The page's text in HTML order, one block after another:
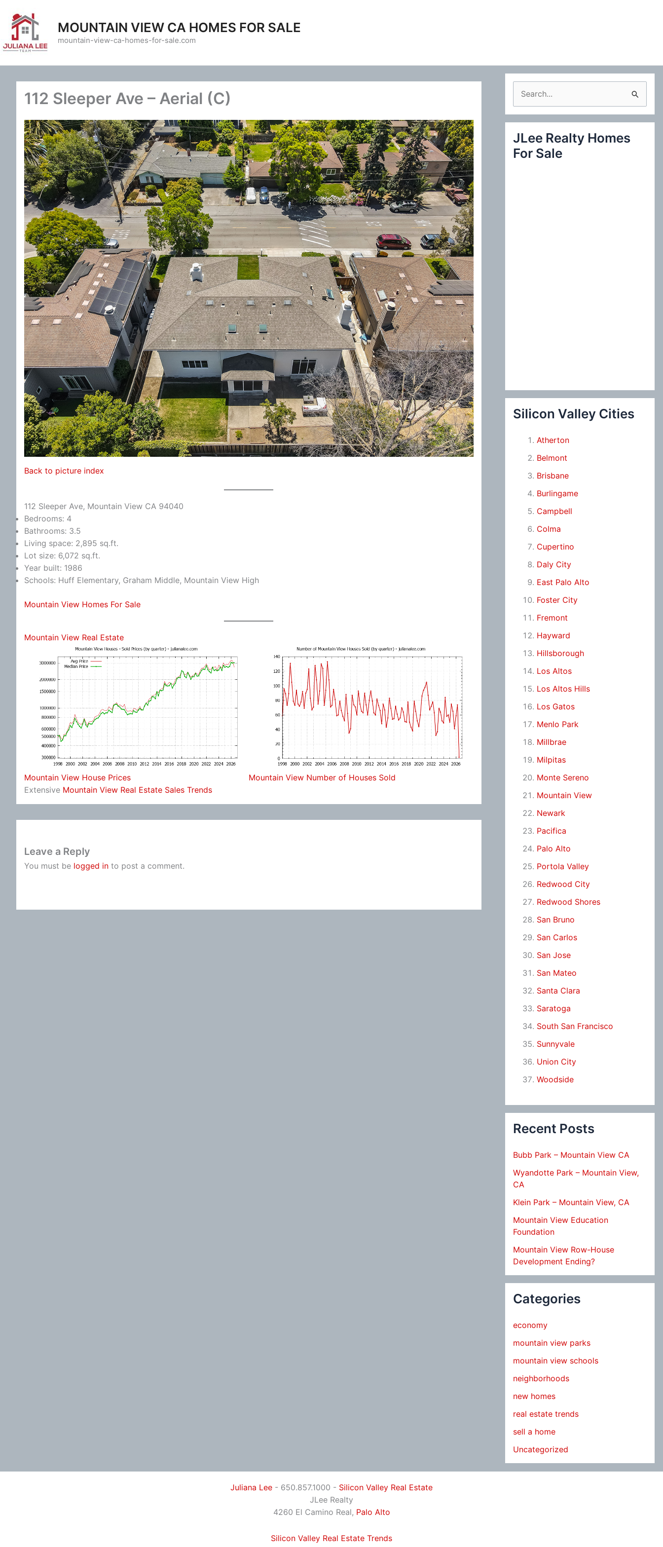
content
MOUNTAIN VIEW CA HOMES FOR SALE
mountain-view-ca-homes-for-sale.com
112 Sleeper Ave – Aerial (C)
Back to picture index
112 Sleeper Ave, Mountain View CA 94040
Bedrooms: 4
Bathrooms: 3.5
Living space: 2,895 sq.ft.
Lot size: 6,072 sq.ft.
Year built: 1986
Schools: Huff Elementary, Graham Middle, Mountain View High
Mountain View Homes For Sale
Mountain View Real Estate
Mountain View House Prices
Mountain View Number of Houses Sold
Extensive Mountain View Real Estate Sales Trends
Leave a Reply
You must be logged in to post a comment.
e
a
c
JLee Realty Homes
For Sale
Silicon Valley Cities
Atherton
Belmont
Brisbane
Burlingame
Campbell
Colma
Cupertino
Daly City
East Palo Alto
Foster City
Fremont
Hayward
Hillsborough
Los Altos
Los Altos Hills
Los Gatos
Menlo Park
Millbrae
Milpitas
Monte Sereno
Mountain View
Newark
Pacifica
Palo Alto
Portola Valley
Redwood City
Redwood Shores
San Bruno
San Carlos
San Jose
San Mateo
Santa Clara
Saratoga
South San Francisco
Sunnyvale
Union City
Woodside
Recent Posts
Bubb Park – Mountain View CA
Wyandotte Park – Mountain View,
CA
Klein Park – Mountain View, CA
Mountain View Education
Foundation
Mountain View Row-House
Development Ending?
Categories
economy
mountain view parks
mountain view schools
neighborhoods
new homes
real estate trends
sell a home
Uncategorized
Juliana Lee - 650.857.1000 - Silicon Valley Real Estate
JLee Realty
4260 El Camino Real, Palo Alto
Silicon Valley Real Estate Trends